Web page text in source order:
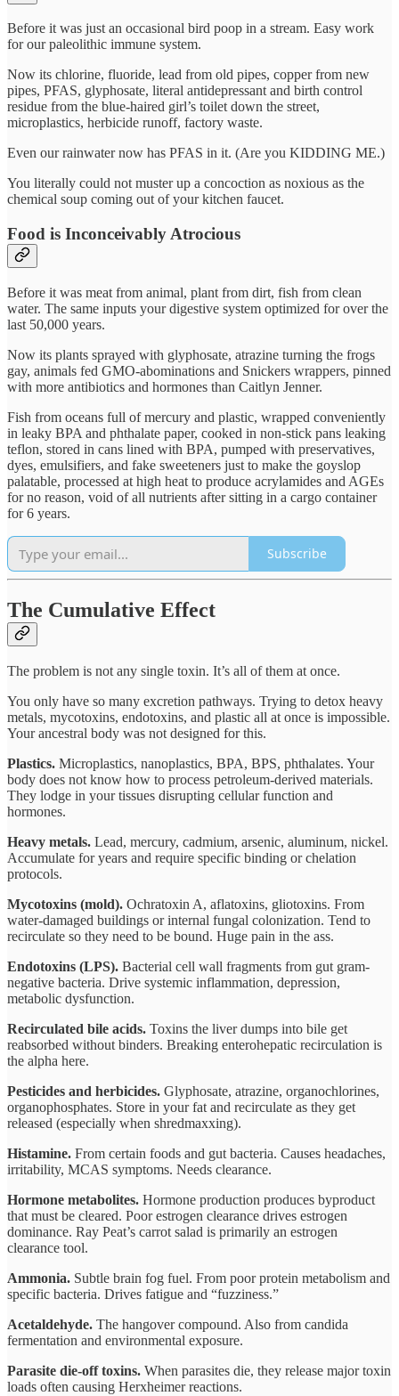
Before it was just an occasional bird poop in a stream. Easy work
for our paleolithic immune system.
Now its chlorine, fluoride, lead from old pipes, copper from new
pipes, PFAS, glyphosate, literal antidepressant and birth control
residue from the blue-haired girl’s toilet down the street,
microplastics, herbicide runoff, factory waste.
Even our rainwater now has PFAS in it. (Are you KIDDING ME.)
You literally could not muster up a concoction as noxious as the
chemical soup coming out of your kitchen faucet.
Food is Inconceivably Atrocious
Before it was meat from animal, plant from dirt, fish from clean
water. The same inputs your digestive system optimized for over the
last 50,000 years.
Now its plants sprayed with glyphosate, atrazine turning the frogs
gay, animals fed GMO-abominations and Snickers wrappers, pinned
with more antibiotics and hormones than Caitlyn Jenner.
Fish from oceans full of mercury and plastic, wrapped conveniently
in leaky BPA and phthalate paper, cooked in non-stick pans leaking
teflon, stored in cans lined with BPA, pumped with preservatives,
dyes, emulsifiers, and fake sweeteners just to make the goyslop
palatable, processed at high heat to produce acrylamides and AGEs
for no reason, void of all nutrients after sitting in a cargo container
for 6 years.
Subscribe
The Cumulative Effect
The problem is not any single toxin. It’s all of them at once.
You only have so many excretion pathways. Trying to detox heavy
metals, mycotoxins, endotoxins, and plastic all at once is impossible.
Your ancestral body was not designed for this.
Plastics. Microplastics, nanoplastics, BPA, BPS, phthalates. Your
body does not know how to process petroleum-derived materials.
They lodge in your tissues disrupting cellular function and
hormones.
Heavy metals. Lead, mercury, cadmium, arsenic, aluminum, nickel.
Accumulate for years and require specific binding or chelation
protocols.
Mycotoxins (mold). Ochratoxin A, aflatoxins, gliotoxins. From
water-damaged buildings or internal fungal colonization. Tend to
recirculate so they need to be bound. Huge pain in the ass.
Endotoxins (LPS). Bacterial cell wall fragments from gut gram-
negative bacteria. Drive systemic inflammation, depression,
metabolic dysfunction.
Recirculated bile acids. Toxins the liver dumps into bile get
reabsorbed without binders. Breaking enterohepatic recirculation is
the alpha here.
Pesticides and herbicides. Glyphosate, atrazine, organochlorines,
organophosphates. Store in your fat and recirculate as they get
released (especially when shredmaxxing).
Histamine. From certain foods and gut bacteria. Causes headaches,
irritability, MCAS symptoms. Needs clearance.
Hormone metabolites. Hormone production produces byproduct
that must be cleared. Poor estrogen clearance drives estrogen
dominance. Ray Peat’s carrot salad is primarily an estrogen
clearance tool.
Ammonia. Subtle brain fog fuel. From poor protein metabolism and
specific bacteria. Drives fatigue and “fuzziness.”
Acetaldehyde. The hangover compound. Also from candida
fermentation and environmental exposure.
Parasite die-off toxins. When parasites die, they release major toxin
loads often causing Herxheimer reactions.